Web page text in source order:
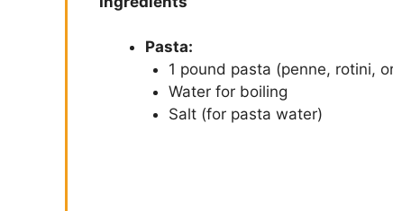
Pasta:
1 pound pasta (penne, rotini,
Water for boiling
Salt (for pasta water)